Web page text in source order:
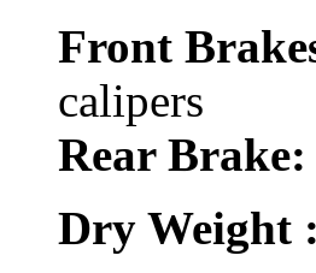
Front
calipers
Rear Brake:
Dry Weight :